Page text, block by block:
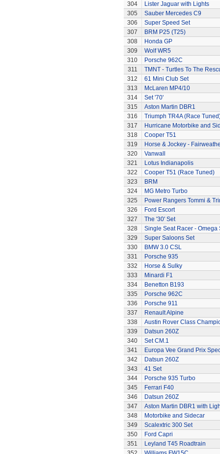
304
Lister Jaguar with Lights
305
Sauber Mercedes C9
306
Super Speed Set
307
BRM P25 (T25)
308
Honda GP
309
Wolf WR5
310
Porsche 962C
311
TMNT - Turtles To The
312
61 Mini Club Set
313
McLaren MP4/10
314
Set '70'
315
Aston Martin DBR1
316
Triumph TR4A (Race
317
Hurricane Motorbike and
318
Cooper T51
319
Horse & Jockey -
320
Vanwall
321
Lotus Indianapolis
322
Cooper T51 (Race Tuned)
323
BRM
324
MG Metro Turbo
325
Power Rangers Tommi &
326
Ford Escort
327
The '30' Set
328
Single Seat Racer - Omega
329
Super Saloons Set
330
BMW 3.0 CSL
331
Porsche 935
332
Horse & Sulky
333
Minardi F1
334
Benetton B193
335
Porsche 962C
336
Porsche 911
337
Renault Alpine
338
Austin Rover Class
339
Datsun 260Z
340
Set CM.1
341
Europa Vee Grand Prix
342
Datsun 260Z
343
41 Set
344
Porsche 935 Turbo
345
Ferrari F40
346
Datsun 260Z
347
Aston Martin DBR1 with
348
Motorbike and Sidecar
349
Scalextric 300 Set
350
Ford Capri
351
Leyland T45 Roadtrain